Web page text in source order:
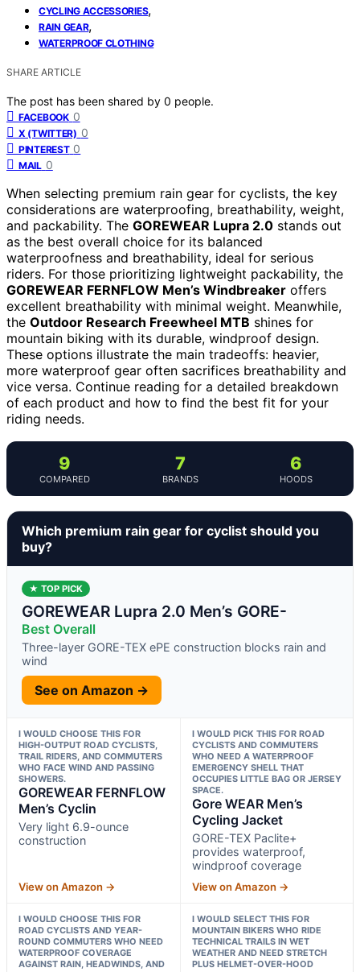
CYCLING ACCESSORIES,
RAIN GEAR,
WATERPROOF CLOTHING
SHARE ARTICLE
The post has been shared by 0 people.
FACEBOOK 0
X (TWITTER) 0
PINTEREST 0
MAIL 0
When selecting premium rain gear for cyclists, the key
considerations are waterproofing, breathability, weight,
and packability. The GOREWEAR Lupra 2.0 stands out
as the best overall choice for its balanced
waterproofness and breathability, ideal for serious
riders. For those prioritizing lightweight packability, the
GOREWEAR FERNFLOW Men’s Windbreaker offers
excellent breathability with minimal weight. Meanwhile,
the Outdoor Research Freewheel MTB shines for
mountain biking with its durable, windproof design.
These options illustrate the main tradeoffs: heavier,
more waterproof gear often sacrifices breathability and
vice versa. Continue reading for a detailed breakdown
of each product and how to find the best fit for your
riding needs.
9
COMPARED
7
BRANDS
6
HOODS
Which premium rain gear for cyclist should you
buy?
★ TOP PICK
GOREWEAR Lupra 2.0 Men’s GORE-
Best Overall
Three-layer GORE-TEX ePE construction blocks rain and
wind
See on Amazon →
I WOULD CHOOSE THIS FOR
HIGH-OUTPUT ROAD CYCLISTS,
TRAIL RIDERS, AND COMMUTERS
WHO FACE WIND AND PASSING
SHOWERS.
GOREWEAR FERNFLOW
Men’s Cyclin
Very light 6.9-ounce
construction
View on Amazon →
I WOULD PICK THIS FOR ROAD
CYCLISTS AND COMMUTERS
WHO NEED A WATERPROOF
EMERGENCY SHELL THAT
OCCUPIES LITTLE BAG OR JERSEY
SPACE.
Gore WEAR Men’s
Cycling Jacket
GORE-TEX Paclite+
provides waterproof,
windproof coverage
View on Amazon →
I WOULD CHOOSE THIS FOR
ROAD CYCLISTS AND YEAR-
ROUND COMMUTERS WHO NEED
WATERPROOF COVERAGE
AGAINST RAIN, HEADWINDS, AND
I WOULD SELECT THIS FOR
MOUNTAIN BIKERS WHO RIDE
TECHNICAL TRAILS IN WET
WEATHER AND NEED STRETCH
PLUS HELMET-OVER-HOOD